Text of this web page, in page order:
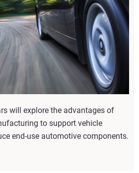
will explore the advantages of
to support vehicle
end-use automotive components.